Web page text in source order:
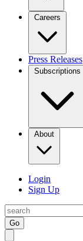
Careers
Press Releases
Subscriptions
About
Login
Sign Up
Go